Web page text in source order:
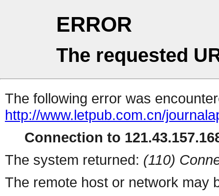
ERROR
The requested
The following error was
http://www.letpub.com.cn/
Connection to
The system returned: (110)
The remote host or network may